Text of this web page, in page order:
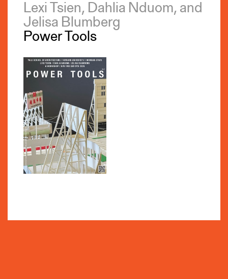
Lexi Tsien, Dahlia Nduom, and
Jelisa Blumberg
Power Tools